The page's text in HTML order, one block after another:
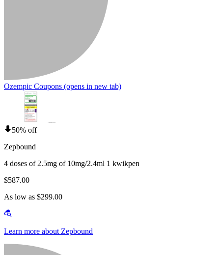
Ozempic Coupons (opens in new tab)
50% off
Zepbound
4 doses of 2.5mg of 10mg/2.4ml 1 kwikpen
$587.00
As low as $299.00
Learn more about Zepbound